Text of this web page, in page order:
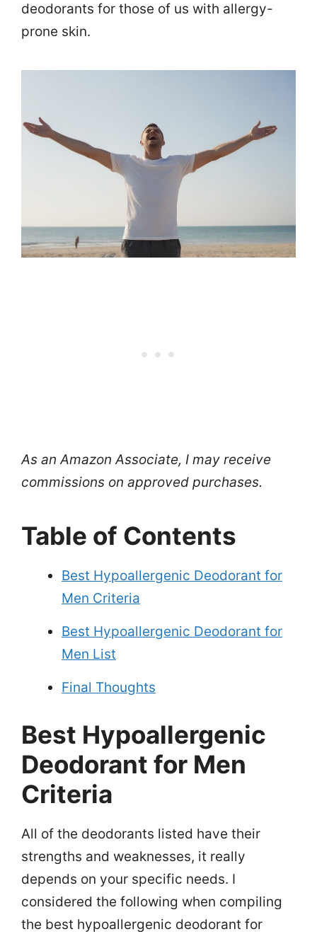
deodorants for those of us with allergy-
prone skin.
As an Amazon Associate, I may receive
commissions on approved purchases.
Table of Contents
Best Hypoallergenic Deodorant for
Men Criteria
Best Hypoallergenic Deodorant for
Men List
Final Thoughts
Best Hypoallergenic
Deodorant for Men
Criteria
All of the deodorants listed have their
strengths and weaknesses, it really
depends on your specific needs. I
considered the following when compiling
the best hypoallergenic deodorant for